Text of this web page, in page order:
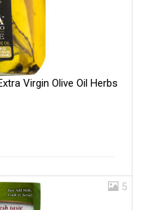
Virgin Olive Oil Herbs
5